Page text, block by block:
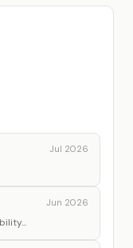
Jul 2026
Jun 2026